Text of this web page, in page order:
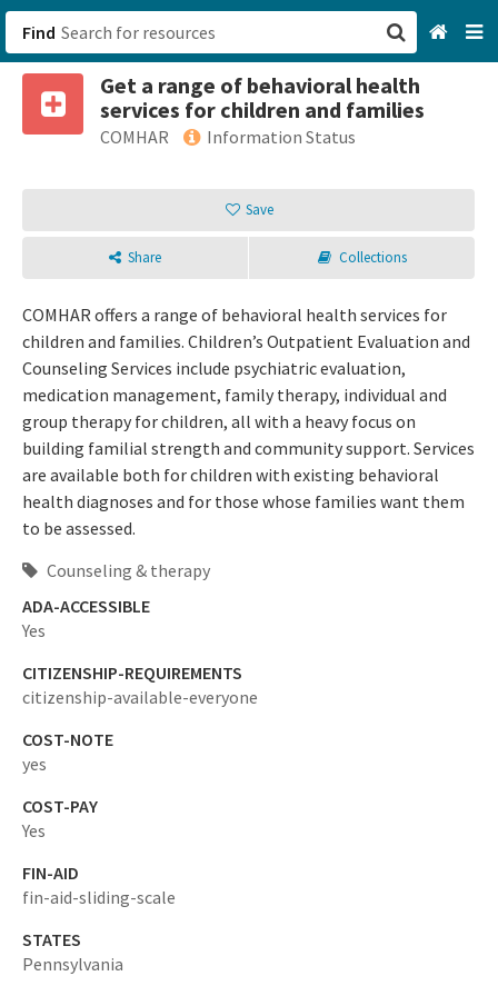
Find
Get a range of behavioral health
services for children and families
COMHAR Information Status
Save
Share Collections
COMHAR offers a range of behavioral health services for
children and families. Children’s Outpatient Evaluation and
Counseling Services include psychiatric evaluation,
medication management, family therapy, individual and
group therapy for children, all with a heavy focus on
building familial strength and community support. Services
are available both for children with existing behavioral
health diagnoses and for those whose families want them
to be assessed.
Counseling & therapy
ADA-ACCESSIBLE
Yes
CITIZENSHIP-REQUIREMENTS
citizenship-available-everyone
COST-NOTE
yes
COST-PAY
Yes
FIN-AID
fin-aid-sliding-scale
STATES
Pennsylvania
San Francisco, CA
Browse All Categories
Sign up